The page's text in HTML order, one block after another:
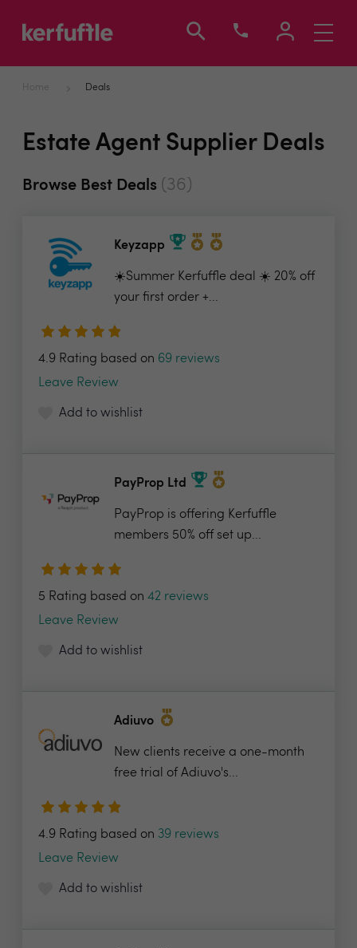
Toggle
Home Deals
Estate Agent Supplier Deals
Browse Best Deals (36)
Keyzapp
☀️Summer Kerfuffle deal ☀️ 20% off
your first order +...
4.9 Rating based on 69 reviews
Leave Review
Add to wishlist
PayProp Ltd
PayProp is offering Kerfuffle
members 50% off set up...
5 Rating based on 42 reviews
Leave Review
Add to wishlist
Adiuvo
New clients receive a one-month
free trial of Adiuvo's...
4.9 Rating based on 39 reviews
Leave Review
Add to wishlist